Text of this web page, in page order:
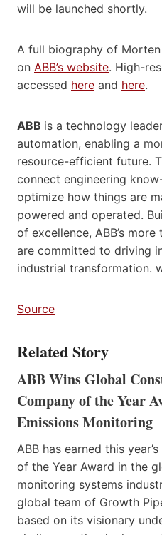
will be launched shortly.
A full biography of
on ABB’s website. High-
accessed here and here.
ABB is a technology
automation, enabling a
resource-efficient future.
connect engineering
optimize how things are
powered and operated.
of excellence, ABB’s
are committed to driving
industrial transformation.
Source
Related Story
ABB Wins Global
Company of the Year
Emissions Monitoring
ABB has earned this
of the Year Award in the
monitoring systems
global team of Growth
based on its visionary